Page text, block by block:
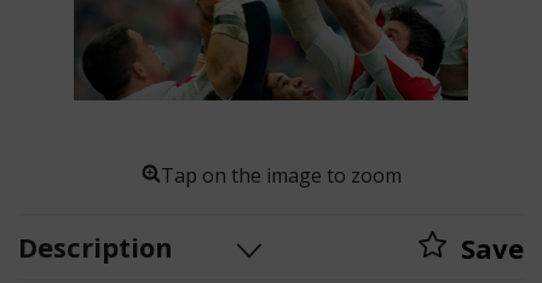
Tap on the image to zoom
Description Save